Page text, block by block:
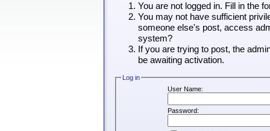
You are not logged in. Fill in the
You may not have sufficient
someone else's post, access
system?
If you are trying to post, the
be awaiting activation.
Log in
User Name:
Password: